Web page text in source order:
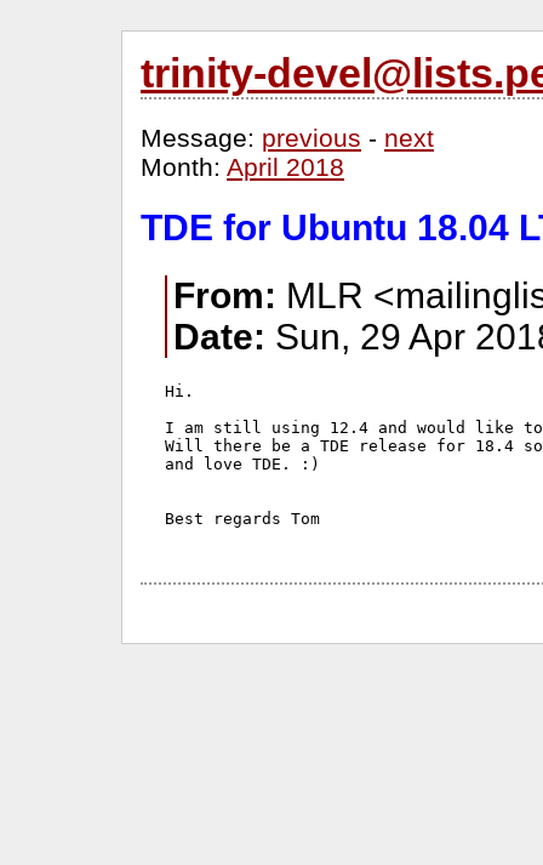
trinity-
Message: previous - next
Month: April 2018
TDE for Ubuntu 18.04
From: MLR
Date: Sun, 29 Apr
Hi.
I am still using 12.4 and would like to
Will there be a TDE release for 18.4
and love TDE. :)
Best regards Tom